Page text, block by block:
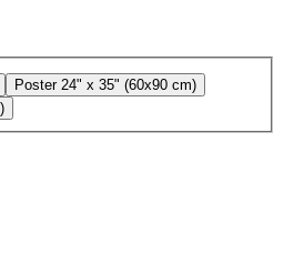
Poster 24" x 35" (60x90 cm)